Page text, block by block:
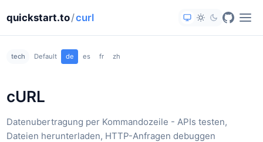
quickstart.to/curl
tech Default de es fr zh
cURL
Datenubertragung per Kommandozeile - APIs testen,
Dateien herunterladen, HTTP-Anfragen debuggen